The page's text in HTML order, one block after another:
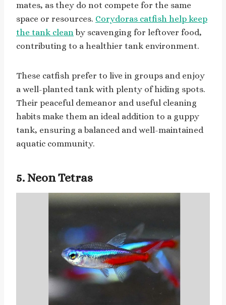
mates, as they do not compete for the same
space or resources. Corydoras catfish help keep
the tank clean by scavenging for leftover food,
contributing to a healthier tank environment.
These catfish prefer to live in groups and enjoy
a well-planted tank with plenty of hiding spots.
Their peaceful demeanor and useful cleaning
habits make them an ideal addition to a guppy
tank, ensuring a balanced and well-maintained
aquatic community.
5. Neon Tetras